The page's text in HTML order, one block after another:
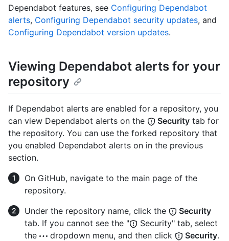
Dependabot features, see Configuring Dependabot
alerts, Configuring Dependabot security updates, and
Configuring Dependabot version updates.
Viewing Dependabot alerts for your
repository
If Dependabot alerts are enabled for a repository, you
can view Dependabot alerts on the
Security tab for
the repository. You can use the forked repository that
you enabled Dependabot alerts on in the previous
section.
On GitHub, navigate to the main page of the
repository.
Under the repository name, click the
Security
tab. If you cannot see the "
Security" tab, select
the
dropdown menu, and then click Security.